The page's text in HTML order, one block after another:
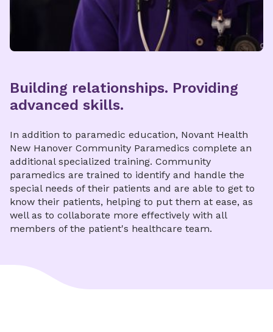
Building relationships. Providing
advanced skills.
In addition to paramedic education, Novant Health
New Hanover Community Paramedics complete an
additional specialized training. Community
paramedics are trained to identify and handle the
special needs of their patients and are able to get to
know their patients, helping to put them at ease, as
well as to collaborate more effectively with all
members of the patient's healthcare team.